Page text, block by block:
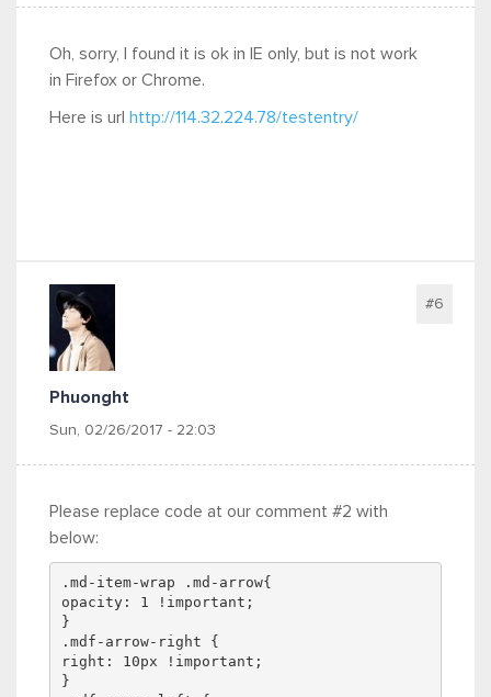
Oh, sorry, I found it is ok in IE only, but is not work
in Firefox or Chrome.
Here is url http://114.32.224.78/testentry/
Phuonght
Sun, 02/26/2017 - 22:03
#6
Please replace code at our comment #2 with
below:
.md-item-wrap .md-arrow{
opacity: 1 !important;
}
.mdf-arrow-right {
right: 10px !important;
}